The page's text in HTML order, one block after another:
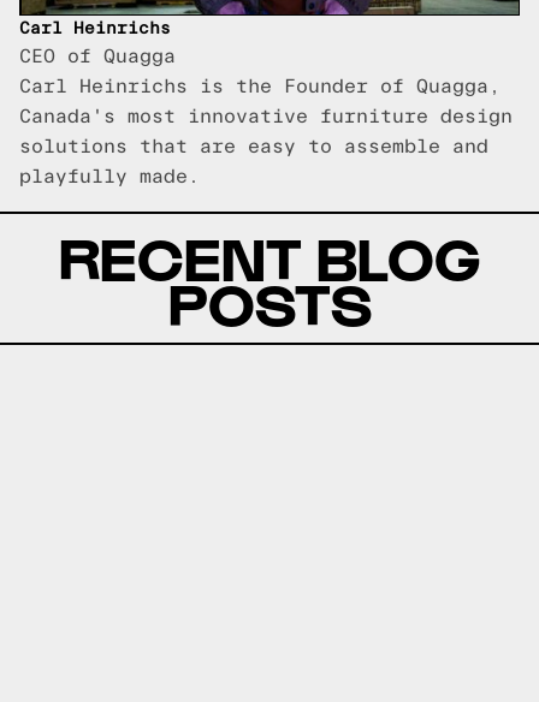
Carl Heinrichs
CEO of Quagga
Carl Heinrichs is the Founder of Quagga,
Canada's most innovative furniture design
solutions that are easy to assemble and
playfully made.
RECENT BLOG
POSTS